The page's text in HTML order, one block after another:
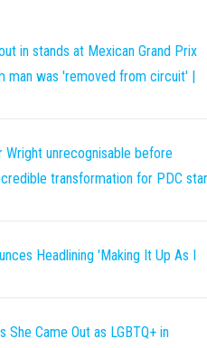
in stands at Mexican Grand Prix
man was 'removed from circuit' |
Wright unrecognisable before
transformation for PDC star
Headlining 'Making It Up As I
She Came Out as LGBTQ+ in